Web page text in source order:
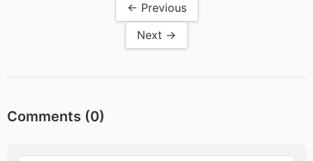
← Previous
Next →
Comments (0)